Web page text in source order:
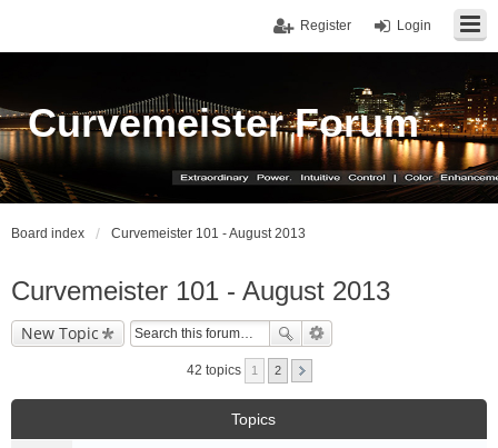
Login
Register
Curvemeister Forum
Board index Curvemeister 101 - August 2013
Curvemeister 101 - August 2013
New Topic
42 topics 1 2
Topics